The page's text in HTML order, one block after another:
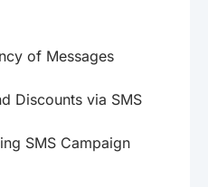
of Messages
Discounts via SMS
SMS Campaign